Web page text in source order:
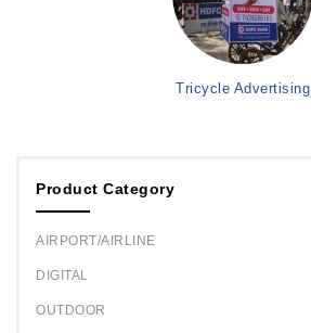
Product Category
AIRPORT/AIRLINE
DIGITAL
OUTDOOR
Tricycle Advertising